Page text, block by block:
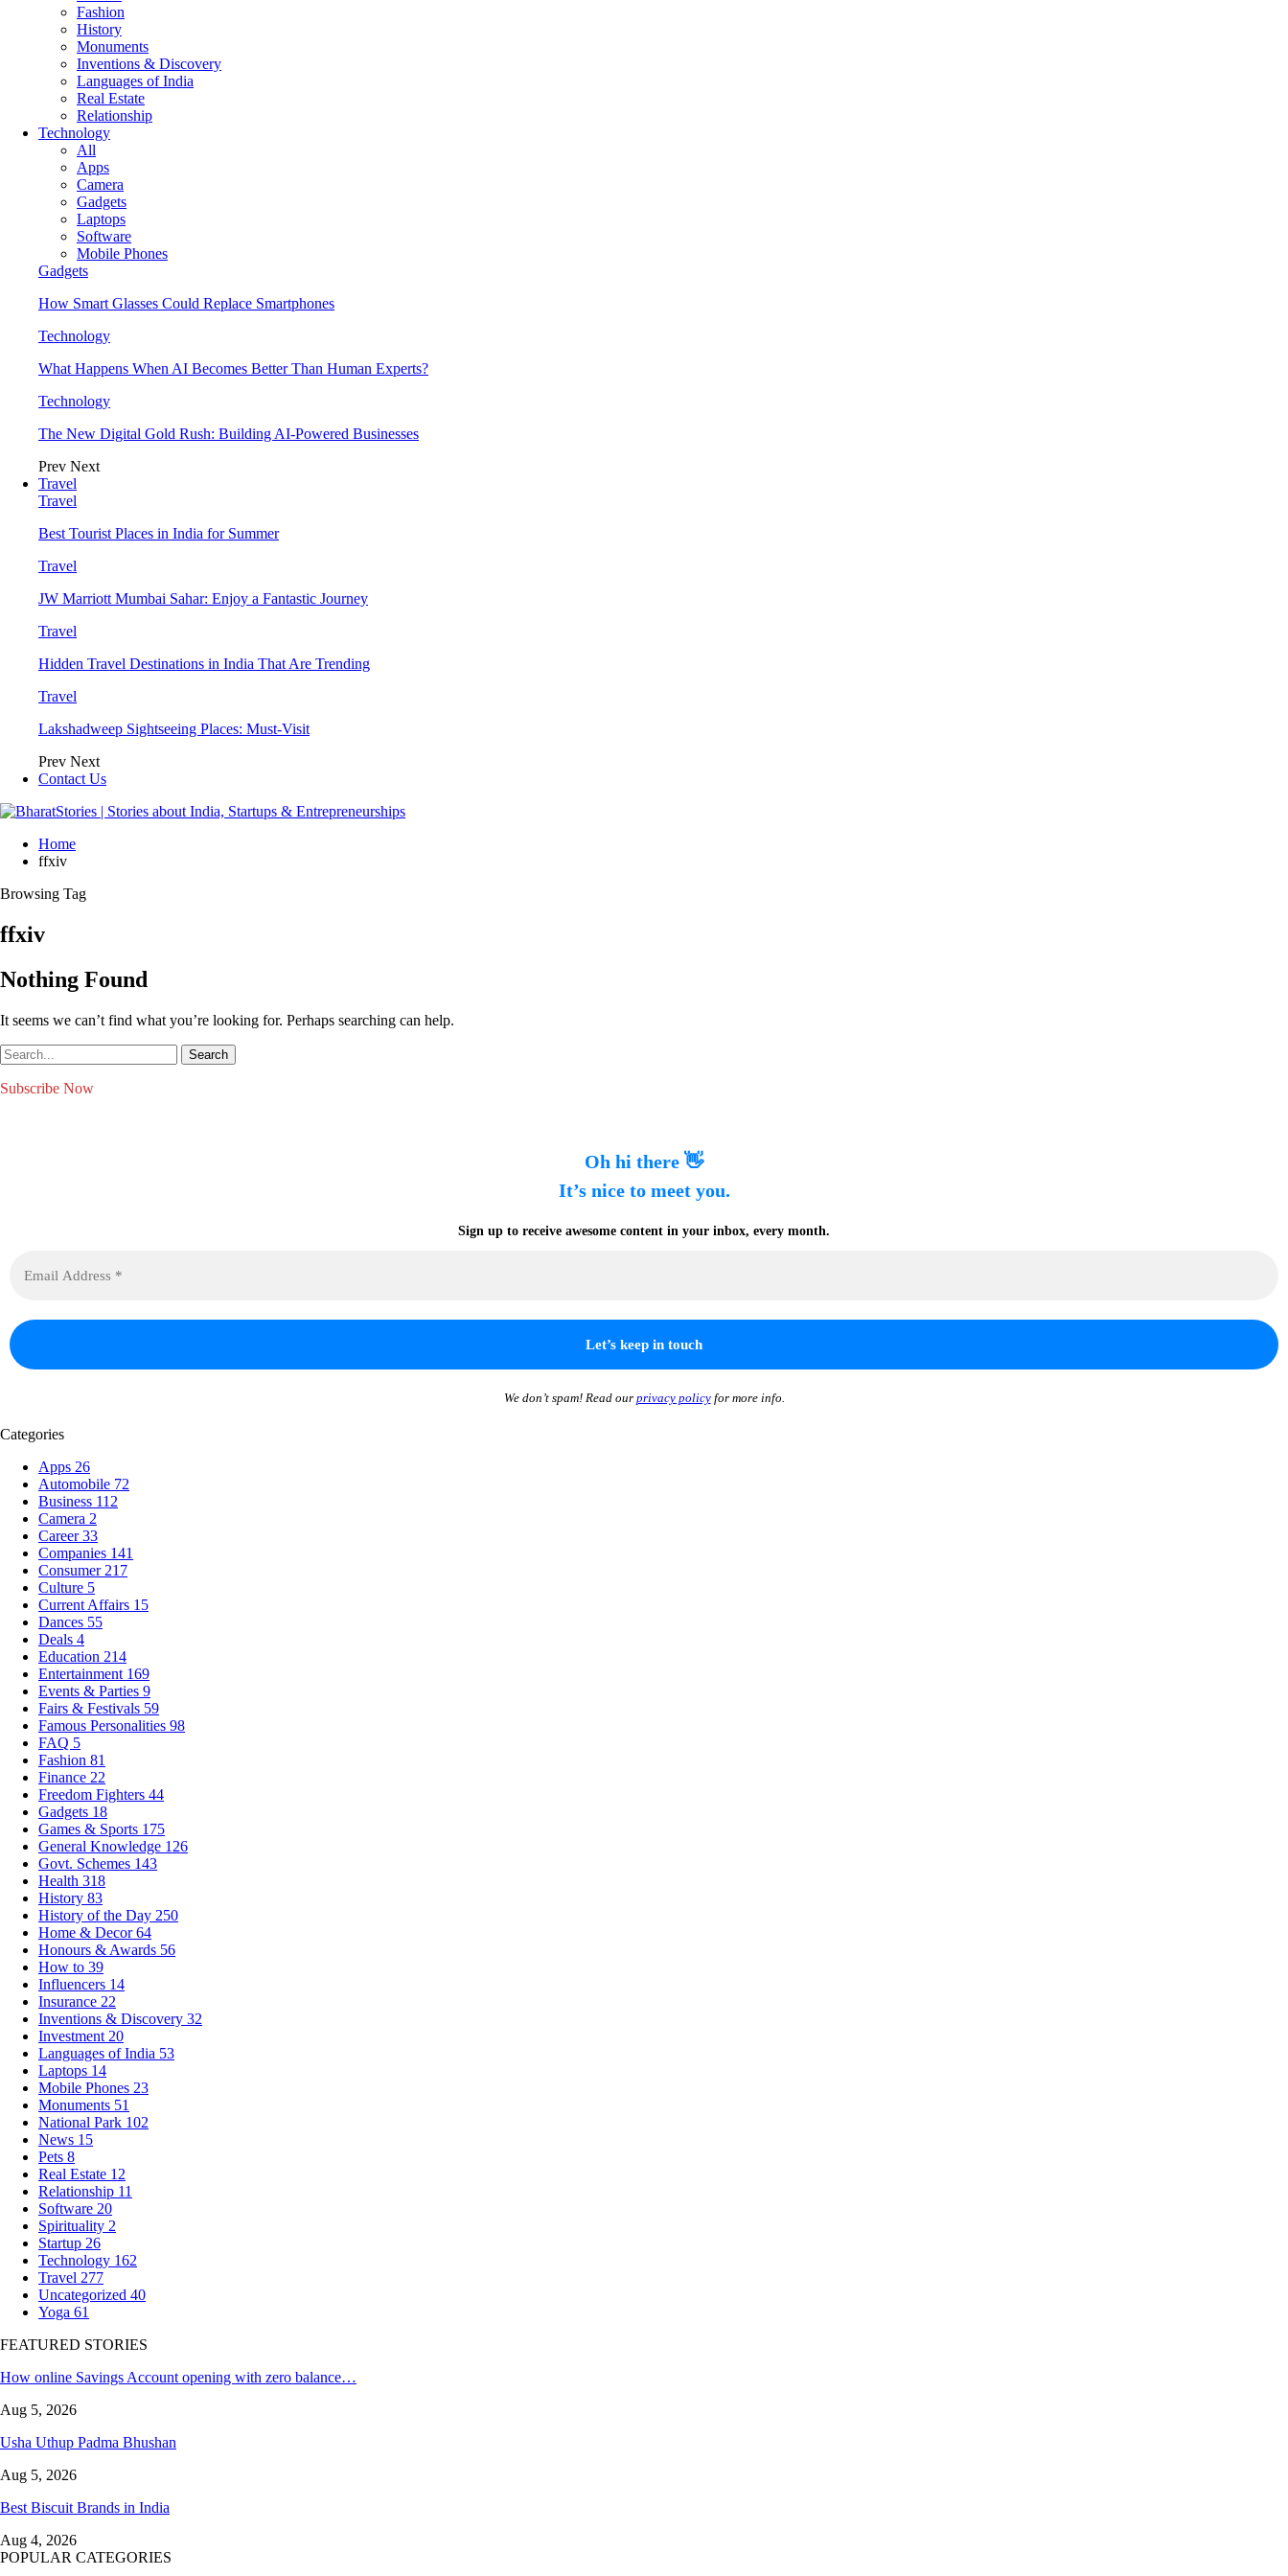
Fashion
History
Monuments
Inventions & Discovery
Languages of India
Real Estate
Relationship
Technology
All
Apps
Camera
Gadgets
Laptops
Software
Mobile Phones
Gadgets
How Smart Glasses Could Replace Smartphones
Technology
What Happens When AI Becomes Better Than Human Experts?
Technology
The New Digital Gold Rush: Building AI-Powered Businesses
Prev Next
Travel
Travel
Best Tourist Places in India for Summer
Travel
JW Marriott Mumbai Sahar: Enjoy a Fantastic Journey
Travel
Hidden Travel Destinations in India That Are Trending
Travel
Lakshadweep Sightseeing Places: Must-Visit
Prev Next
Contact Us
Home
ffxiv
Browsing Tag
ffxiv
Nothing Found
It seems we can’t find what you’re looking for. Perhaps searching can help.
Subscribe Now
Oh hi there 👋
It’s nice to meet you.
Sign up to receive awesome content in your inbox, every month.
We don’t spam! Read our privacy policyfor more info.
Categories
Apps 26
Automobile 72
Business 112
Camera 2
Career33
Companies 141
Consumer 217
Culture 5
Current Affairs 15
Dances 55
Deals 4
Education 214
Entertainment 169
Events & Parties 9
Fairs & Festivals 59
Famous Personalities 98
FAQ 5
Fashion 81
Finance 22
Freedom Fighters 44
Gadgets 18
Games & Sports 175
General Knowledge 126
Govt. Schemes 143
Health 318
History 83
History of the Day 250
Home & Decor64
Honours & Awards 56
How to 39
Influencers 14
Insurance 22
Inventions & Discovery 32
Investment 20
Languages of India 53
Laptops 14
Mobile Phones 23
Monuments 51
National Park 102
News 15
Pets 8
Real Estate 12
Relationship 11
Software 20
Spirituality 2
Startup 26
Technology 162
Travel 277
Uncategorized 40
Yoga 61
FEATURED STORIES
How online Savings Account opening with zero balance…
Aug 5, 2026
Usha Uthup Padma Bhushan
Aug 5, 2026
Best Biscuit Brands in India
Aug 4, 2026
POPULAR CATEGORIES